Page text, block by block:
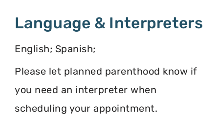
Language & Interpreters
English; Spanish;
Please let planned parenthood know if
you need an interpreter when
scheduling your appointment.